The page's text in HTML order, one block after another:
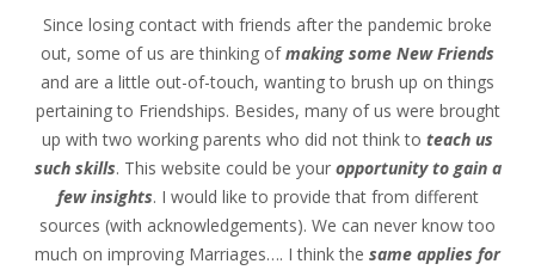
Since losing contact with friends after the pandemic broke
out, some of us are thinking ofmaking some New Friends
and are a little out-of-touch, wanting to brush up on things
pertaining to Friendships. Besides, many of us were brought
up with two working parents who did not think to teach us
such skills. This website could be your opportunity to gain a
few insights. I would like to provide that from different
sources (with acknowledgements). We can never know too
much on improving Marriages…. I think the same applies for